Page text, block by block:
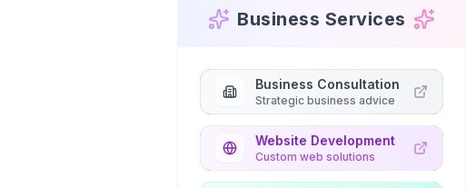
Business Services
Business Consultation
Strategic business advice
Website Development
Custom web solutions